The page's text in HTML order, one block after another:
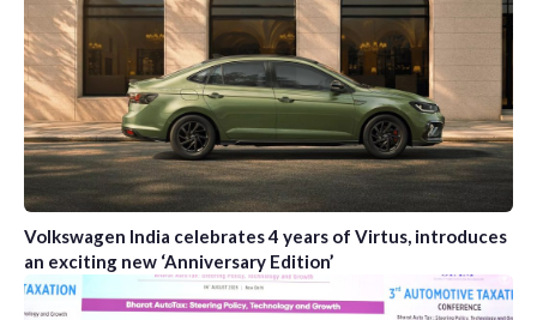
Volkswagen India celebrates 4 years of Virtus, introduces
an exciting new ‘Anniversary Edition’